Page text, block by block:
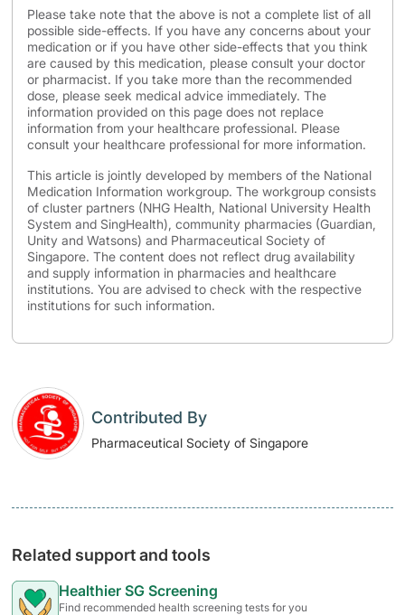
Please take note that the above is not a complete list of all
possible side-effects. If you have any concerns about your
medication or if you have other side-effects that you think
are caused by this medication, please consult your doctor
or pharmacist. If you take more than the recommended
dose, please seek medical advice immediately. The
information provided on this page does not replace
information from your healthcare professional. Please
consult your healthcare professional for more information.
This article is jointly developed by members of the National
Medication Information workgroup. The workgroup consists
of cluster partners (NHG Health, National University Health
System and SingHealth), community pharmacies (Guardian,
Unity and Watsons) and Pharmaceutical Society of
Singapore. The content does not reflect drug availability
and supply information in pharmacies and healthcare
institutions. You are advised to check with the respective
institutions for such information.
Contributed By
Pharmaceutical Society of Singapore
Related support and tools
Healthier SG Screening
Find recommended health screening tests for you